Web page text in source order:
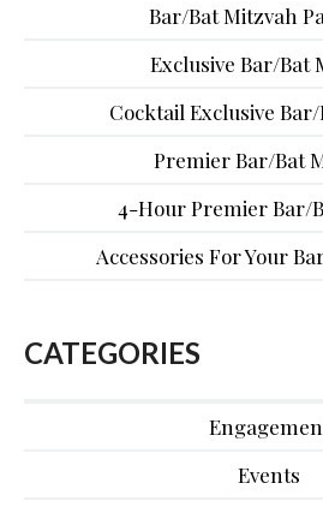
Bar/Bat Mitzvah
Exclusive Bar/Bat
Cocktail Exclusive
Premier Bar/Bat
4-Hour Premier Bar/
Accessories For Your
CATEGORIES
Events